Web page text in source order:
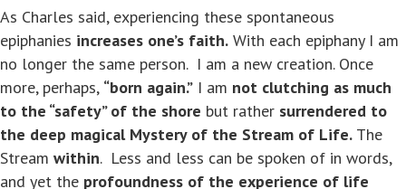
As Charles said, experiencing these spontaneous
epiphanies increases one’s faith. With each epiphany I am
no longer the same person. I am a new creation. Once
more, perhaps, “born again.” I am not clutching as much
to the “safety” of the shore but rather surrendered to
the deep magical Mystery of the Stream of Life. The
Stream within. Less and less can be spoken of in words,
and yet the profoundness of the experience of life